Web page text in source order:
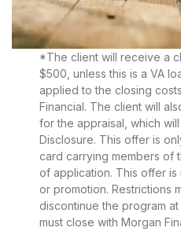
*The client will receive a
$500, unless this is a VA
applied to the closing
Financial. The client will
for the appraisal, which
Disclosure. This offer is
card carrying members of
of application. This offer
or promotion. Restrictions
discontinue the program
must close with Morgan